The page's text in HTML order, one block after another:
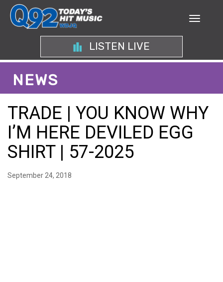
LISTEN LIVE
NEWS
TRADE | YOU KNOW WHY
I’M HERE DEVILED EGG
SHIRT | 57-2025
September 24, 2018